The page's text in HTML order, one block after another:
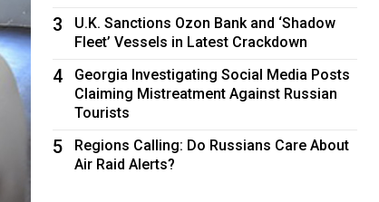
3
U.K. Sanctions Ozon Bank and ‘Shadow
Fleet’ Vessels in Latest Crackdown
4
Georgia Investigating Social Media Posts
Claiming Mistreatment Against Russian
Tourists
5
Regions Calling: Do Russians Care About
Air Raid Alerts?